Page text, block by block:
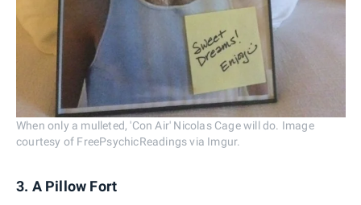
When only a mulleted, 'Con Air' Nicolas Cage will do. Image
courtesy of FreePsychicReadings via Imgur.
3. A Pillow Fort